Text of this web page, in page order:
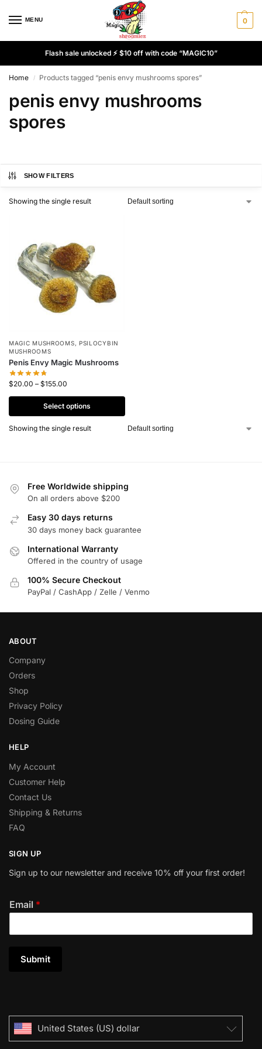
MENU 0
Flash sale unlocked ⚡ $10 off with code “MAGIC10”
Home / Products tagged “penis envy mushrooms spores”
penis envy mushrooms
spores
SHOW FILTERS
Showing the single result
MAGIC MUSHROOMS, PSILOCYBIN
MUSHROOMS
Penis Envy Magic Mushrooms
$20.00 – $155.00
Select options
Showing the single result
Free Worldwide shipping
On all orders above $200
Easy 30 days returns
30 days money back guarantee
International Warranty
Offered in the country of usage
100% Secure Checkout
PayPal / CashApp / Zelle / Venmo
ABOUT
Company
Orders
Shop
Privacy Policy
Dosing Guide
HELP
My Account
Customer Help
Contact Us
Shipping & Returns
FAQ
SIGN UP
Sign up to our newsletter and receive 10% off your first order!
Email *
Submit
United States (US) dollar